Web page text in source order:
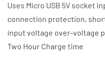
Uses Micro USB 5V socket
connection protection,
input voltage over-voltage
Two Hour Charge time